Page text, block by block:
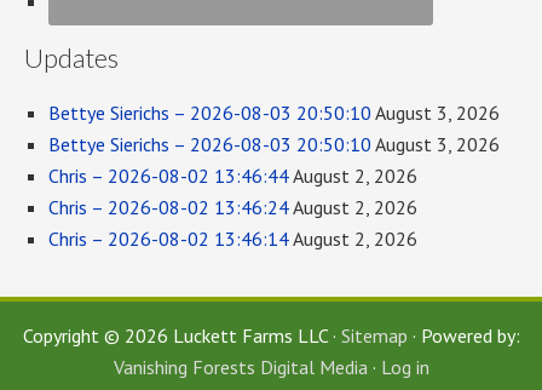
Updates
Bettye Sierichs – 2026-08-03 20:50:10 August 3, 2026
Bettye Sierichs – 2026-08-03 20:50:10 August 3, 2026
Chris – 2026-08-02 13:46:44August 2, 2026
Chris – 2026-08-02 13:46:24August 2, 2026
Chris – 2026-08-02 13:46:14August 2, 2026
Copyright © 2026 Luckett Farms LLC · Sitemap · Powered by:
Vanishing Forests Digital Media· Log in